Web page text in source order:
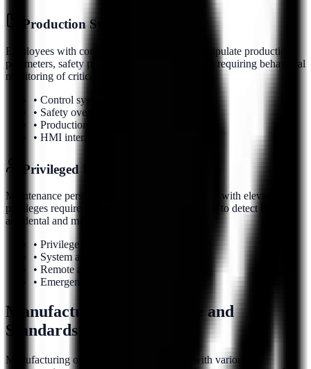
Production System Access
Employees with control system access can manipulate production
parameters, safety protocols, or quality controls, requiring behavioral
monitoring of critical system interactions.
• Control system configuration changes
• Safety override patterns
• Production parameter modifications
• HMI interaction monitoring
Privileged User Behavior
Maintenance personnel, engineers, and operators with elevated
privileges require continuous behavioral analysis to detect both
accidental and malicious activities.
• Privilege usage patterns
• System administration activities
• Remote access behavior
• Emergency override usage
Manufacturing Compliance and
Standards
Manufacturing organizations must comply with various